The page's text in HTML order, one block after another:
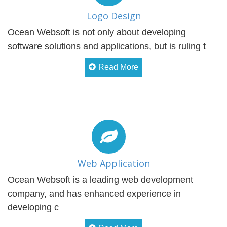
Logo Design
Ocean Websoft is not only about developing
software solutions and applications, but is ruling t
Read More
Web Application
Ocean Websoft is a leading web development
company, and has enhanced experience in
developing c